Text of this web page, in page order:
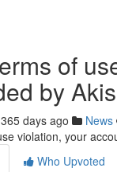
of
by
365 days ago News
violation, your
Who Upvoted